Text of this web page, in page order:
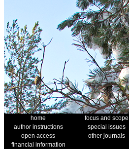
home focus and scope
author instructions
special issues
open access
other journals
financial information